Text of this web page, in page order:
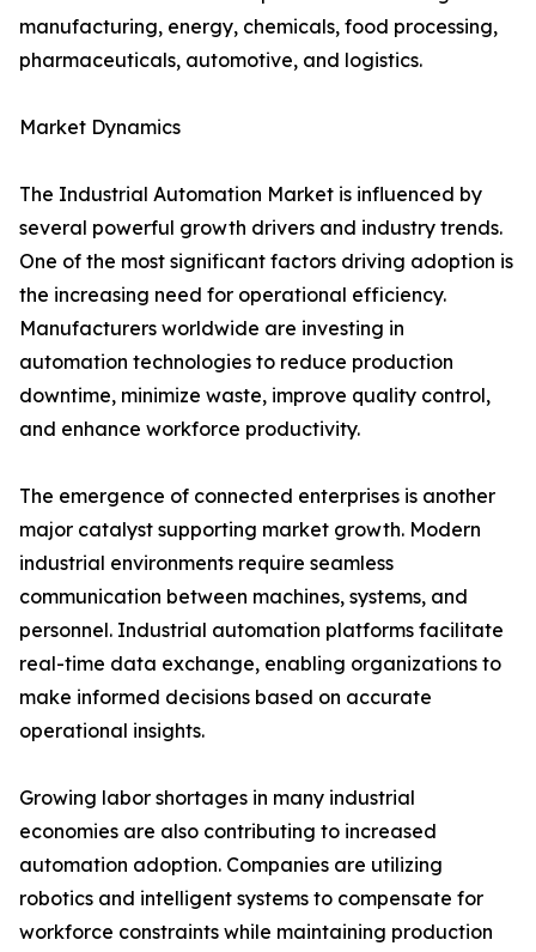
manufacturing, energy, chemicals, food processing,
pharmaceuticals, automotive, and logistics.
Market Dynamics
The Industrial Automation Market is influenced by
several powerful growth drivers and industry trends.
One of the most significant factors driving adoption is
the increasing need for operational efficiency.
Manufacturers worldwide are investing in
automation technologies to reduce production
downtime, minimize waste, improve quality control,
and enhance workforce productivity.
The emergence of connected enterprises is another
major catalyst supporting market growth. Modern
industrial environments require seamless
communication between machines, systems, and
personnel. Industrial automation platforms facilitate
real-time data exchange, enabling organizations to
make informed decisions based on accurate
operational insights.
Growing labor shortages in many industrial
economies are also contributing to increased
automation adoption. Companies are utilizing
robotics and intelligent systems to compensate for
workforce constraints while maintaining production